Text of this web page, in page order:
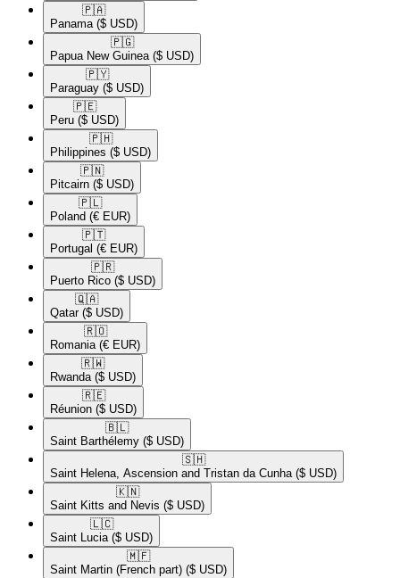
🇵🇦​
Panama ($ USD)
🇵🇬​
Papua New Guinea ($ USD)
🇵🇾​
Paraguay ($ USD)
🇵🇪​
Peru ($ USD)
🇵🇭​
Philippines ($ USD)
🇵🇳​
Pitcairn ($ USD)
🇵🇱​
Poland (€ EUR)
🇵🇹​
Portugal (€ EUR)
🇵🇷​
Puerto Rico ($ USD)
🇶🇦​
Qatar ($ USD)
🇷🇴​
Romania (€ EUR)
🇷🇼​
Rwanda ($ USD)
🇷🇪​
Réunion ($ USD)
🇧🇱​
Saint Barthélemy ($ USD)
🇸🇭​
Saint Helena, Ascension and Tristan da Cunha ($ USD)
🇰🇳​
Saint Kitts and Nevis ($ USD)
🇱🇨​
Saint Lucia ($ USD)
🇲🇫​
Saint Martin (French part) ($ USD)